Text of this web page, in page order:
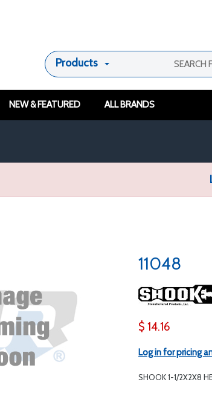
Products
NEW & FEATURED ALL BRANDS
11048
$ 14.16
Log in for pricing
SHOOK 1-1/2X2X8